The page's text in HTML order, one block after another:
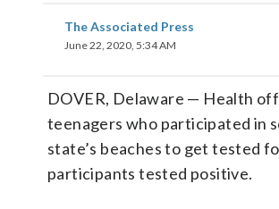
The Associated Press
June 22, 2020, 5:34 AM
DOVER, Delaware — Health
teenagers who participated in
state’s beaches to get tested
participants tested positive.